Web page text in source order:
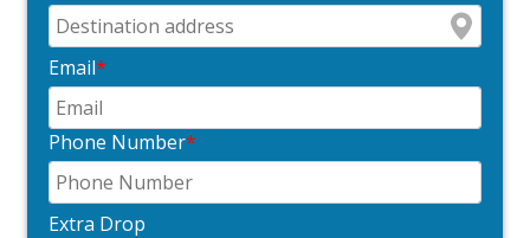
Email*
Phone Number*
Extra Drop